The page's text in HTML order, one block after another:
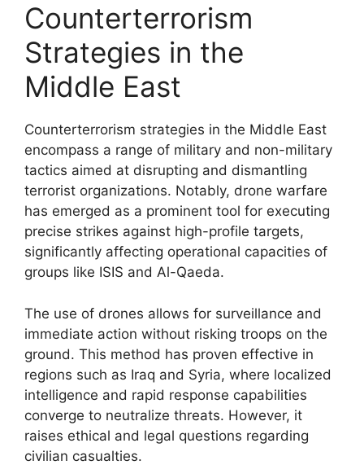
Counterterrorism
Strategies in the
Middle East
Counterterrorism strategies in the Middle East
encompass a range of military and non-military
tactics aimed at disrupting and dismantling
terrorist organizations. Notably, drone warfare
has emerged as a prominent tool for executing
precise strikes against high-profile targets,
significantly affecting operational capacities of
groups like ISIS and Al-Qaeda.
The use of drones allows for surveillance and
immediate action without risking troops on the
ground. This method has proven effective in
regions such as Iraq and Syria, where localized
intelligence and rapid response capabilities
converge to neutralize threats. However, it
raises ethical and legal questions regarding
civilian casualties.